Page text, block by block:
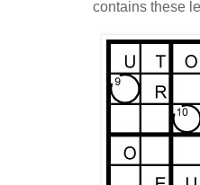
contains these